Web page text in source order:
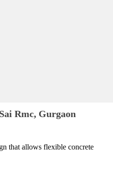
Rmc, Gurgaon
that allows flexible concrete